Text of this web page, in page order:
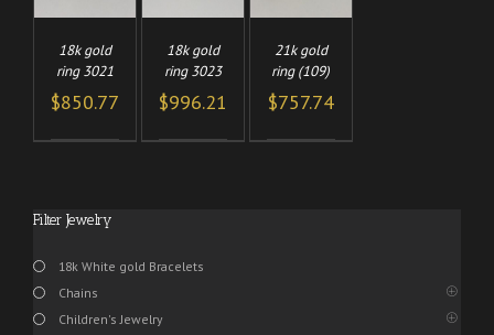
18k gold
ring 3021
$850.77
18k gold
ring 3023
$996.21
21k gold
ring (109)
$757.74
Filter Jewelry
18k White gold Bracelets
Chains
Children's Jewelry